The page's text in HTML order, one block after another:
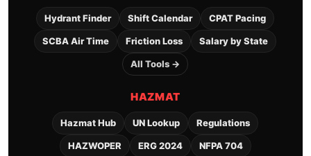
Hydrant Finder Shift Calendar CPAT Pacing
SCBA Air Time Friction Loss Salary by State
All Tools →
HAZMAT
Hazmat Hub UN Lookup Regulations
HAZWOPER ERG 2024 NFPA 704